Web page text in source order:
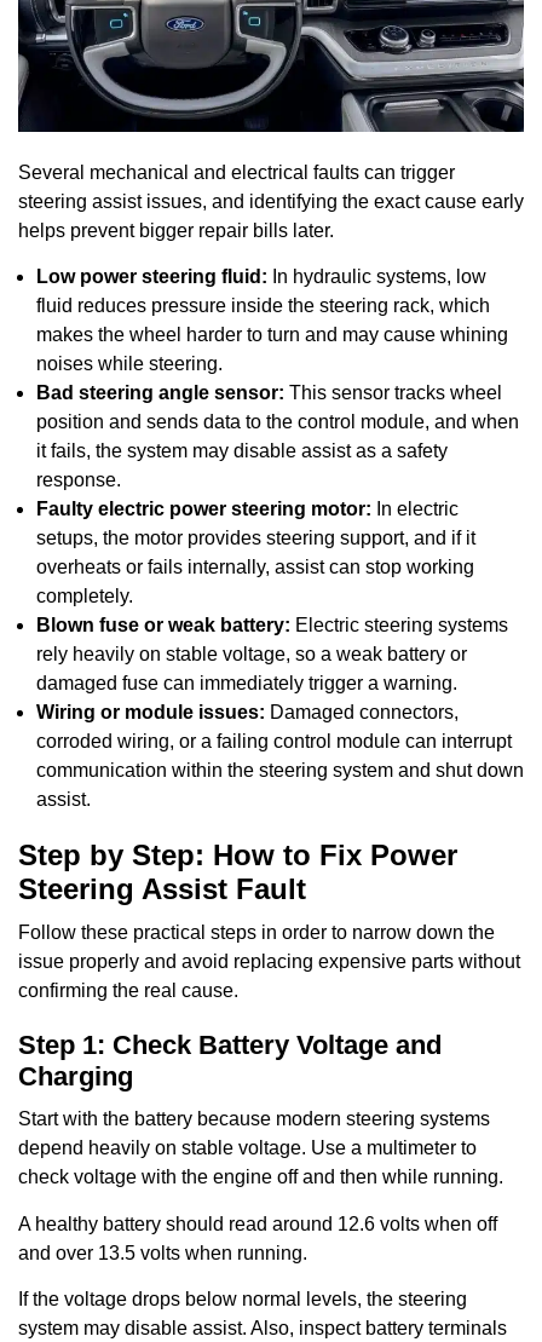
Several mechanical and electrical faults can trigger
steering assist issues, and identifying the exact cause early
helps prevent bigger repair bills later.
Low power steering fluid: In hydraulic systems, low
fluid reduces pressure inside the steering rack, which
makes the wheel harder to turn and may cause whining
noises while steering.
Bad steering angle sensor: This sensor tracks wheel
position and sends data to the control module, and when
it fails, the system may disable assist as a safety
response.
Faulty electric power steering motor: In electric
setups, the motor provides steering support, and if it
overheats or fails internally, assist can stop working
completely.
Blown fuse or weak battery: Electric steering systems
rely heavily on stable voltage, so a weak battery or
damaged fuse can immediately trigger a warning.
Wiring or module issues: Damaged connectors,
corroded wiring, or a failing control module can interrupt
communication within the steering system and shut down
assist.
Step by Step: How to Fix Power
Steering Assist Fault
Follow these practical steps in order to narrow down the
issue properly and avoid replacing expensive parts without
confirming the real cause.
Step 1: Check Battery Voltage and
Charging
Start with the battery because modern steering systems
depend heavily on stable voltage. Use a multimeter to
check voltage with the engine off and then while running.
A healthy battery should read around 12.6 volts when off
and over 13.5 volts when running.
If the voltage drops below normal levels, the steering
system may disable assist. Also, inspect battery terminals